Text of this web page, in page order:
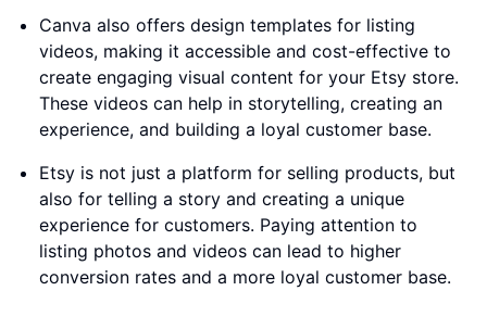
Canva also offers design templates for listing
videos, making it accessible and cost-effective to
create engaging visual content for your Etsy store.
These videos can help in storytelling, creating an
experience, and building a loyal customer base.
Etsy is not just a platform for selling products, but
also for telling a story and creating a unique
experience for customers. Paying attention to
listing photos and videos can lead to higher
conversion rates and a more loyal customer base.